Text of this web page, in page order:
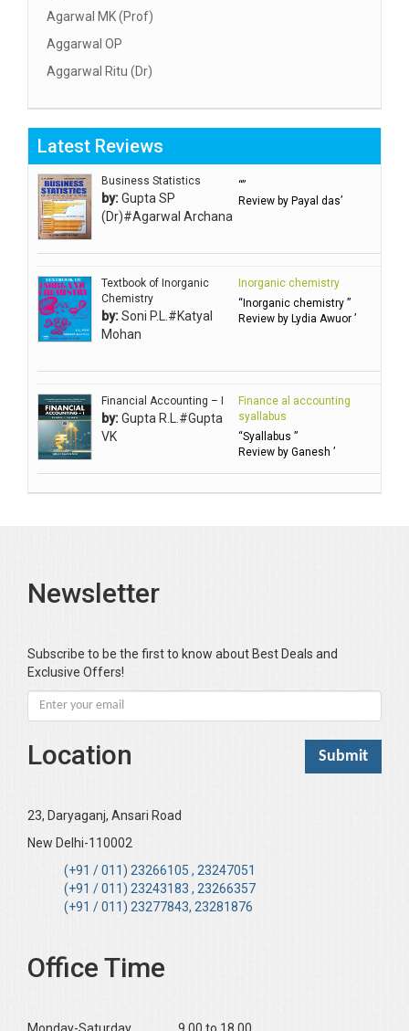
Agarwal MK (Prof)
Aggarwal OP
Aggarwal Ritu (Dr)
Aggarwal SC
Aggarwal Usha ऊषा अग्रवाल
Ahlawat Sakshi (Ms)
Ahuja Anjali
Ambuli TV
Anbarasu Joseph D
Anbazhagan B (Dr)
Arora PN
Avasthi Brhmdatt (ब्रह्मदत्त अवस्थी )
Babu KG Raja Sabarish (Dr)
Balachandran V
Balan KR
Balasubramanian S.
Basak Jyotish Chandra
Bhandari KC
Bharadwaj Sarla Devi (Dr,)
Bhatia Neha (Dr.)
Bhattacharya B
Bhushan YK
Boominathan VK
Bose Sujit (Dr.)
Chakraborty Riki (Dr.)
Chawla HM
Latest Reviews
Business Statistics
by:Gupta SP
(Dr)#Agarwal Archana
“”
Review by Payal das’
Textbook of Inorganic
Chemistry
by:Soni P.L.#Katyal
Mohan
Inorganic chemistry
“Inorganic chemistry ”
Review by Lydia Awuor ’
Financial Accounting – I
by:Gupta R.L.#Gupta
VK
Finance al accounting
syallabus
“Syallabus ”
Review by Ganesh ’
Newsletter
Subscribe to be the first to know about Best Deals and
Exclusive Offers!
Location
23, Daryaganj, Ansari Road
New Delhi-110002
(+91 / 011) 23266105 , 23247051
(+91 / 011) 23243183 , 23266357
(+91 / 011) 23277843, 23281876
Office Time